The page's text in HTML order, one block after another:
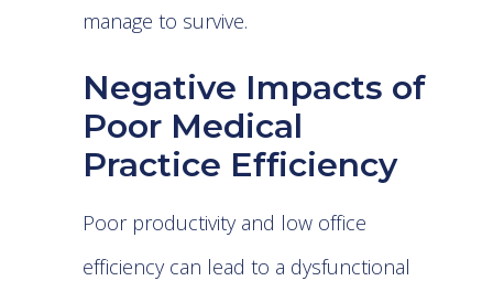
manage to survive.
Negative Impacts of
Poor Medical
Practice Efficiency
Poor productivity and low office
efficiency can lead to a dysfunctional